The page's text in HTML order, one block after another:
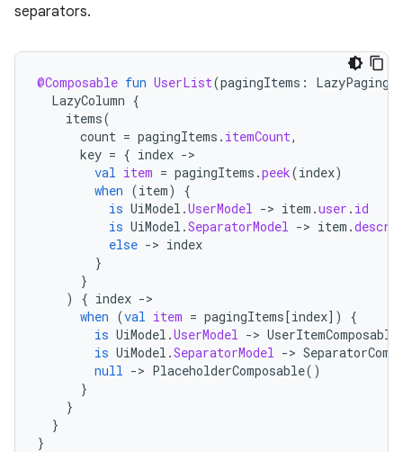
separators.
@Composable fun UserList(pagingItems :
LazyColumn {
items(
count = pagingItems . itemCount,
key = { index ->
val item = pagingItems .peek(index)
when (item)
{
is UiModel .UserModel -> item .user . id
is UiModel .SeparatorModel -> item .
else -> index
}
}
)
{ index ->
when (val item = pagingItems[index] )
{
is UiModel .UserModel -> UserItemComposable
is UiModel .SeparatorModel ->
null -> PlaceholderComposable()
}
}
}
}